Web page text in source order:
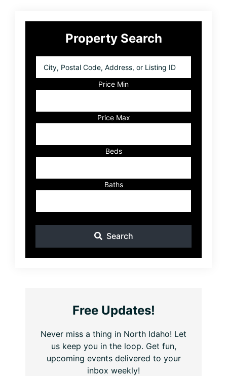
Primary
SidebarProperty Search
Postal
Listing
ID
Price Min
Price Max
Beds
Baths
Search
Free Updates!
Never miss a thing in North Idaho! Let
us keep you in the loop. Get fun,
upcoming events delivered to your
inbox weekly!